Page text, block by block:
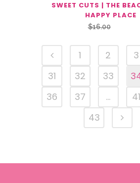
SWEET CUTS | THE
HAPPY PLACE
$16.00
$16.00.
is:
1 2 3
31
32 33
36
37 … 41
43